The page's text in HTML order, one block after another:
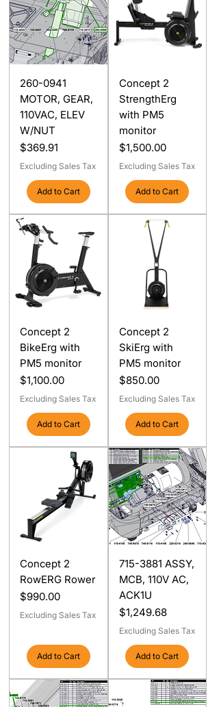
260-0941
MOTOR, GEAR,
110VAC, ELEV
W/NUT
Price
$369.91
Excluding Sales Tax
Add to Cart
Concept 2
StrengthErg
with PM5
monitor
Price
$1,500.00
Excluding Sales Tax
Add to Cart
Concept 2
BikeErg with
PM5 monitor
Price
$1,100.00
Excluding Sales Tax
Add to Cart
Concept 2
SkiErg with
PM5 monitor
Price
$850.00
Excluding Sales Tax
Add to Cart
Concept 2
RowERG Rower
Price
$990.00
Excluding Sales Tax
Add to Cart
715-3881 ASSY,
MCB, 110V AC,
ACK1U
Price
$1,249.68
Excluding Sales Tax
Add to Cart